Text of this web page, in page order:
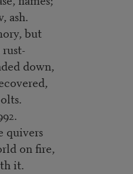
ash.
but
down,
quivers
on fire,
it.